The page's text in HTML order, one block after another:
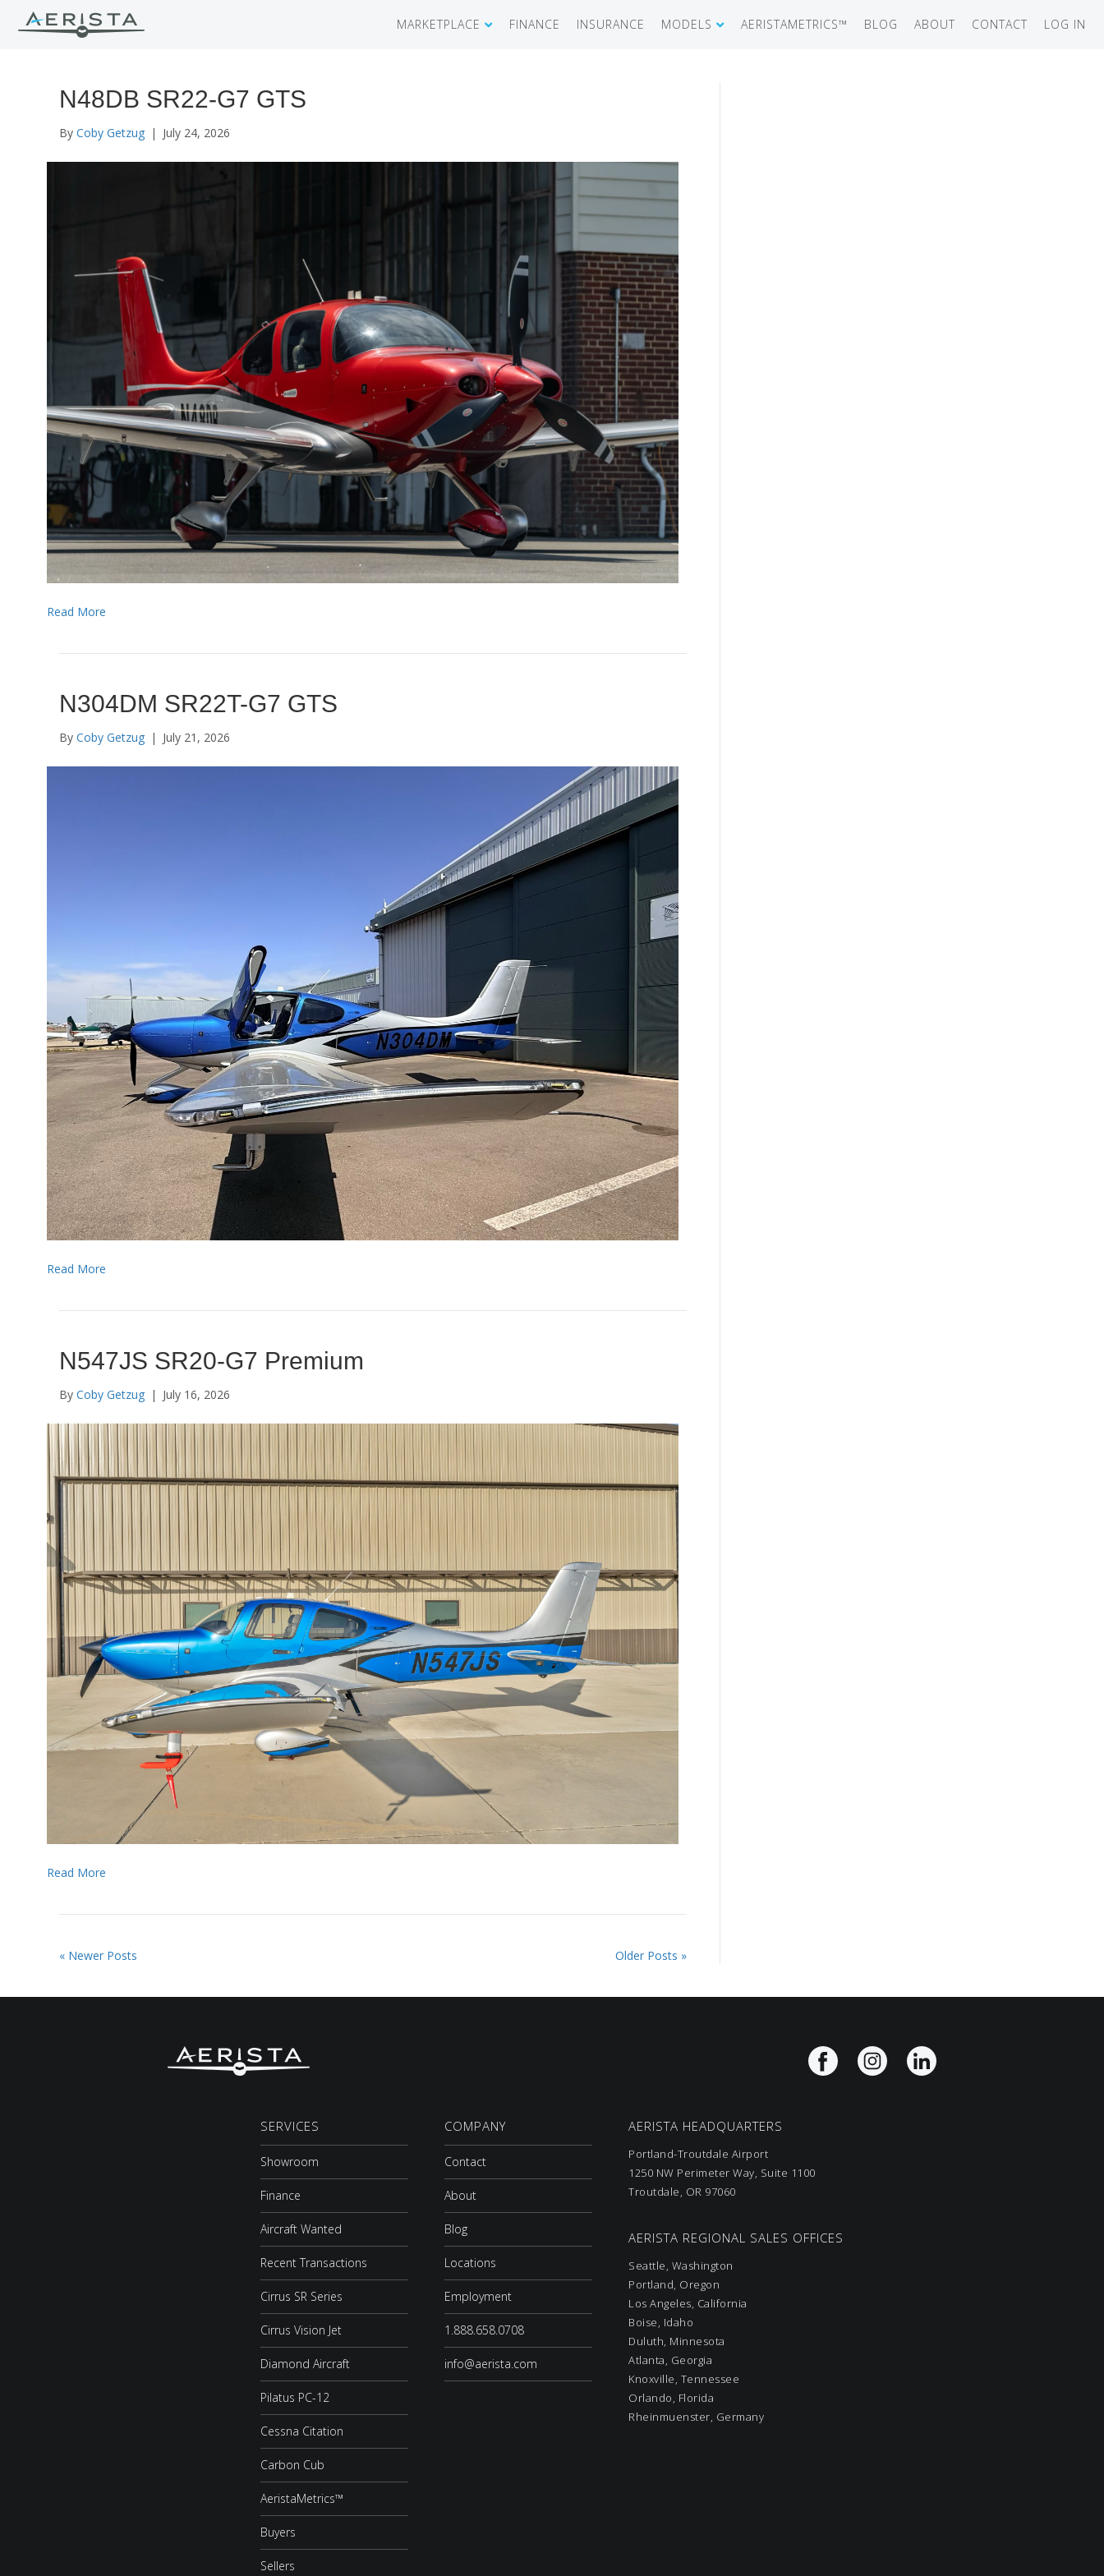
MARKETPLACE FINANCE INSURANCE MODELS
PILATUS PC-12
CESSNA CITATION
CARBON CUB
AERISTAMETRICS™ BLOG ABOUT CONTACT LOG IN
N48DB SR22-G7 GTS
By Coby Getzug | July 24, 2026
Read More
N304DM SR22T-G7 GTS
By Coby Getzug | July 21, 2026
Read More
N547JS SR20-G7 Premium
By Coby Getzug | July 16, 2026
Read More
« Newer Posts Older Posts »
SERVICES
Showroom
Finance
Aircraft Wanted
Recent Transactions
Cirrus SR Series
Cirrus Vision Jet
Diamond Aircraft
Pilatus PC-12
Cessna Citation
Carbon Cub
AeristaMetrics™
Buyers
Sellers
COMPANY
Contact
About
Blog
Locations
Employment
1.888.658.0708
info@aerista.com
AERISTA HEADQUARTERS
Portland-Troutdale Airport
1250 NW Perimeter Way, Suite 1100
Troutdale, OR 97060
AERISTA REGIONAL SALES OFFICES
Seattle, Washington
Portland, Oregon
Los Angeles, California
Boise, Idaho
Duluth, Minnesota
Atlanta, Georgia
Knoxville, Tennessee
Orlando, Florida
Rheinmuenster, Germany